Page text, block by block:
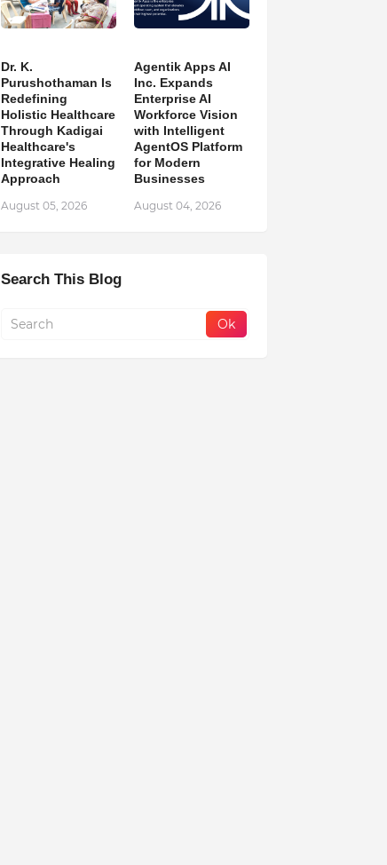
Dr. K.
Purushothaman Is
Redefining
Holistic Healthcare
Through Kadigai
Healthcare's
Integrative Healing
Approach
August 05, 2026
Agentik Apps AI
Inc. Expands
Enterprise AI
Workforce Vision
with Intelligent
AgentOS Platform
for Modern
Businesses
August 04, 2026
Search This Blog